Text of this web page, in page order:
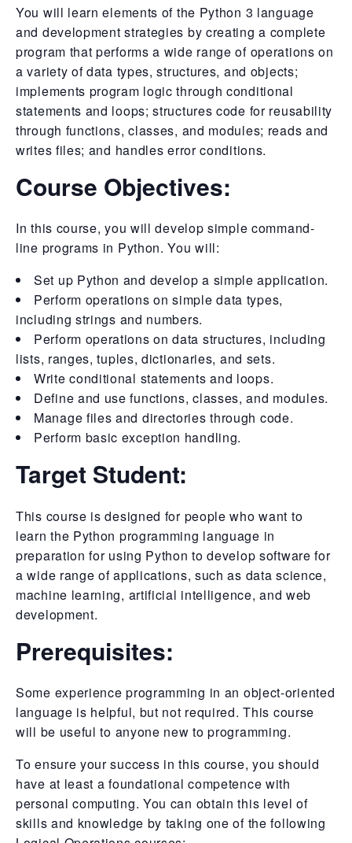
You will learn elements of the Python 3 language
and development strategies by creating a complete
program that performs a wide range of operations on
a variety of data types, structures, and objects;
implements program logic through conditional
statements and loops; structures code for reusability
through functions, classes, and modules; reads and
writes files; and handles error conditions.
Course Objectives:
In this course, you will develop simple command-
line programs in Python. You will:
Set up Python and develop a simple application.
Perform operations on simple data types,
including strings and numbers.
Perform operations on data structures, including
lists, ranges, tuples, dictionaries, and sets.
Write conditional statements and loops.
Define and use functions, classes, and modules.
Manage files and directories through code.
Perform basic exception handling.
Target Student:
This course is designed for people who want to
learn the Python programming language in
preparation for using Python to develop software for
a wide range of applications, such as data science,
machine learning, artificial intelligence, and web
development.
Prerequisites:
Some experience programming in an object-oriented
language is helpful, but not required. This course
will be useful to anyone new to programming.
To ensure your success in this course, you should
have at least a foundational competence with
personal computing. You can obtain this level of
skills and knowledge by taking one of the following